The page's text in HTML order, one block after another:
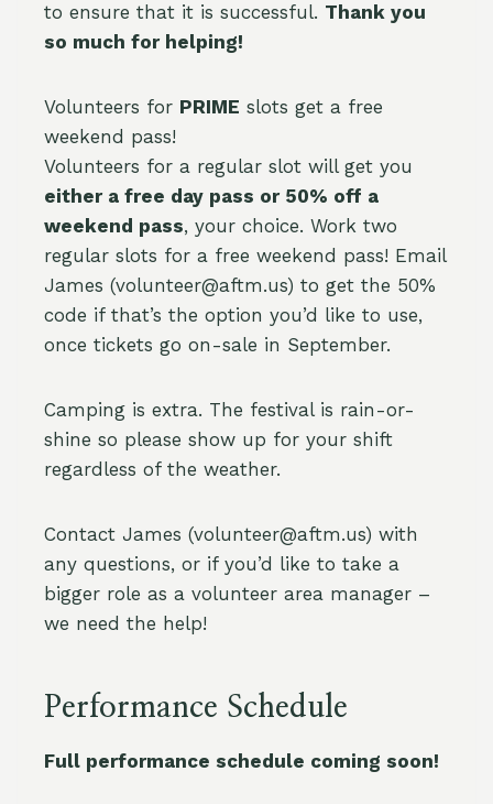
to ensure that it is successful. Thank you
so much for helping!
Volunteers for PRIME slots get a free
weekend pass!
Volunteers for a regular slot will get you
either a free day pass or 50% off a
weekend pass, your choice. Work two
regular slots for a free weekend pass! Email
James (volunteer@aftm.us) to get the 50%
code if that’s the option you’d like to use,
once tickets go on-sale in September.
Camping is extra. The festival is rain-or-
shine so please show up for your shift
regardless of the weather.
Contact James (volunteer@aftm.us) with
any questions, or if you’d like to take a
bigger role as a volunteer area manager –
we need the help!
Performance Schedule
Full performance schedule coming soon!